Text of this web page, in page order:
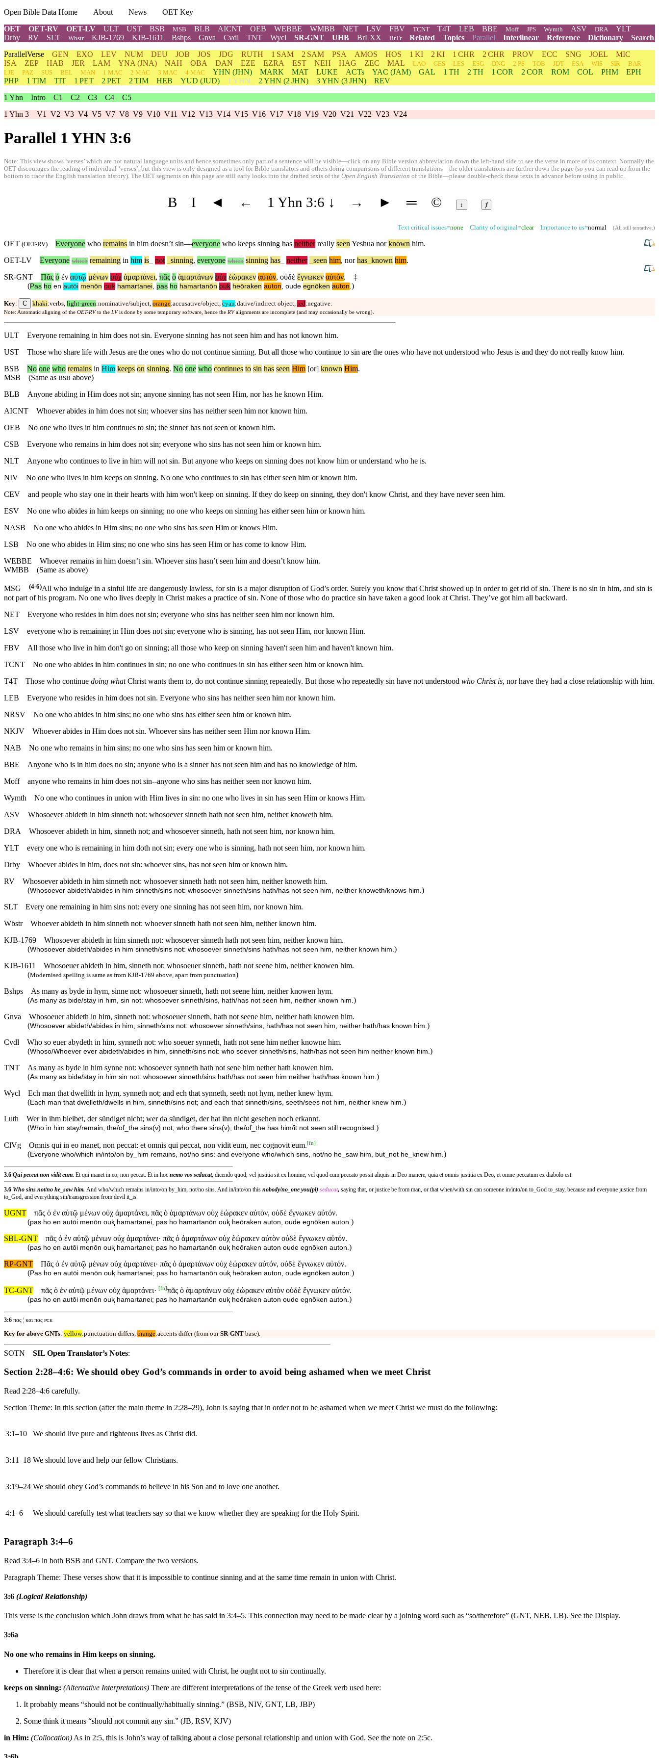
Open Bible Data Home About News
OET Key
OET
OET-RV OET-LV ULT UST BSB MSB BLB AICNT OEB WEBBE WMBB NET LSV FBV TCNT T4T LEB BBE Moff JPS Wymth ASV DRA
YLT
Drby
RV SLT Wbstr KJB-1769 KJB-1611 Bshps Gnva Cvdl TNT Wycl SR-GNT UHB BrLXX BrTr Related Topics Parallel Interlinear Reference Dictionary
Search
ParallelVerse GEN EXO LEV NUM DEU JOB JOS JDG RUTH 1 SAM 2 SAM PSA AMOS HOS 1 KI 2 KI 1 CHR 2 CHR PROV ECC SNG JOEL
MIC
ISA
ZEP HAB JER LAM YNA (JNA) NAH OBA DAN EZE EZRA EST NEH HAG ZEC MAL LAO GES LES ESG DNG 2 PS TOB JDT ESA WIS SIR
BAR
LJE
PAZ SUS BEL MAN 1 MAC 2 MAC 3 MAC 4 MAC YHN (JHN) MARK MAT LUKE ACTs YAC (JAM) GAL 1 TH 2 TH 1 COR 2 COR ROM COL PHM
EPH
PHP
1 TIM TIT 1 PET 2 PET 2 TIM HEB YUD (JUD) 1 YHN 2 YHN (2 JHN) 3YHN (3 JHN)
REV
1 Yhn Intro C1 C2 C3 C4
C5
1 Yhn 3 V1 V2 V3 V4 V5 V7 V8 V9 V10 V11 V12 V13 V14 V15 V16 V17 V18 V19 V20 V21 V22 V23 V24
Parallel 1 YHN 3:6
Note: This view shows ‘verses’ which are not natural language units and hence sometimes only part of a sentence will be visible—click on any Bible version abbreviation down the left-hand side to see the verse in more of its context. Normally the
OET discourages the reading of individual ‘verses’, but this view is only designed as a tool for Bible-translators and others doing comparisons of different translations—the older translations are further down the page (so you can read up from the
bottom to trace the English translation history). The OET segments on this page are still early looks into the drafted texts of the Open English Translation of the Bible—please double-check these texts in advance before using in public.
B I ◄ ← 1 Yhn 3:6 ↓ → ► ═ © ↕ ⱦ
Text critical issues=none Clarity of original=clearImportance to us=normal (All still tentative.)
OET (OET-RV) Everyone who remains in him doesn’t sin—everyone who keeps sinning has neitherreally seenYeshua norknown him.
OET-LV
Everyone which remaining in him is not sinning, everyone which sinning has neither seen him, nor has known him.
SR-GNT
Πᾶς ὁ ἐν αὐτῷ μένων οὐχ ἁμαρτάνει, πᾶς ὁ ἁμαρτάνων οὐχ ἑώρακεν αὐτὸν, οὐδὲ ἔγνωκεν αὐτόν.
‡
(Pas ho en autōi menōn ouⱪ hamartanei, pas ho hamartanōn ouⱪ heōraken auton, oude egnōken auton.)
Key: C khaki:verbs, light-green:nominative/subject, orange:accusative/object, cyan:dative/indirect object, red:negative.
Note: Automatic aligning of the OET-RV to the LV is done by some temporary software, hence the RV alignments are incomplete (and may occasionally be wrong).
ULT
Everyone remaining in him does not sin. Everyone sinning has not seen him and has not known him.
UST
Those who share life with Jesus are the ones who do not continue sinning. But all those who continue to sin are the ones who have not understood who Jesus is and they do not really know him.
BSB
No one who remains in Him keeps on sinning. No one who continues to sin has seen Him [or] known Him.
MSB (Same as BSB above)
BLB
Anyone abiding in Him does not sin; anyone sinning has not seen Him, nor has he known Him.
AICNT
Whoever abides in him does not sin; whoever sins has neither seen him nor known him.
OEB
No one who lives in him continues to sin; the sinner has not seen or known him.
CSB Everyone who remains in him does not sin; everyone who sins has not seen him or known him.
NLT Anyone who continues to live in him will not sin. But anyone who keeps on sinning does not know him or understand who he is.
NIV No one who lives in him keeps on sinning. No one who continues to sin has either seen him or known him.
CEV and people who stay one in their hearts with him won't keep on sinning. If they do keep on sinning, they don't know Christ, and they have never seen him.
ESV No one who abides in him keeps on sinning; no one who keeps on sinning has either seen him or known him.
NASB No one who abides in Him sins; no one who sins has seen Him or knows Him.
LSB No one who abides in Him sins; no one who sins has seen Him or has come to know Him.
WEBBE
Whoever remains in him doesn’t sin. Whoever sins hasn’t seen him and doesn’t know him.
WMBB (Same as above)
MSG (4-6)All who indulge in a sinful life are dangerously lawless, for sin is a major disruption of God’s order. Surely you know that Christ showed up in order to get rid of sin. There is no sin in him, and sin is
not part of his program. No one who lives deeply in Christ makes a practice of sin. None of those who do practice sin have taken a good look at Christ. They’ve got him all backward.
NET
Everyone who resides in him does not sin; everyone who sins has neither seen him nor known him.
LSV
everyone who is remaining in Him does not sin; everyone who is sinning, has not seen Him, nor known Him.
FBV
All those who live in him don't go on sinning; all those who keep on sinning haven't seen him and haven't known him.
TCNT
No one who abides in him continues in sin; no one who continues in sin has either seen him or known him.
T4T
Those who continue doing whatChrist wants them to, do not continue sinning repeatedly. But those who repeatedly sin have not understood who Christ is, nor have they had a close relationship with him.
LEB
Everyone who resides in him does not sin. Everyone who sins has neither seen him nor known him.
NRSV No one who abides in him sins; no one who sins has either seen him or known him.
NKJV Whoever abides in Him does not sin. Whoever sins has neither seen Him nor known Him.
NAB No one who remains in him sins; no one who sins has seen him or known him.
BBE
Anyone who is in him does no sin; anyone who is a sinner has not seen him and has no knowledge of him.
Moff
anyone who remains in him does not sin--anyone who sins has neither seen nor known him.
Wymth
No one who continues in union with Him lives in sin: no one who lives in sin has seen Him or knows Him.
ASV
Whosoever abideth in him sinneth not: whosoever sinneth hath not seen him, neither knoweth him.
DRA
Whosoever abideth in him, sinneth not; and whosoever sinneth, hath not seen him, nor known him.
YLT
every one who is remaining in him doth not sin; every one who is sinning, hath not seen him, nor known him.
Drby
Whoever abides in him, does not sin: whoever sins, has not seen him or known him.
RV
Whosoever abideth in him sinneth not: whosoever sinneth hath not seen him, neither knoweth him.
(Whosoever abideth/abides in him sinneth/sins not: whosoever sinneth/sins hath/has not seen him, neither knoweth/knows him. )
SLT
Every one remaining in him sins not: every one sinning has not seen him, nor known him.
Wbstr
Whoever abideth in him sinneth not: whoever sinneth hath not seen him, neither known him.
KJB-1769
Whosoever abideth in him sinneth not: whosoever sinneth hath not seen him, neither known him.
(Whosoever abideth/abides in him sinneth/sins not: whosoever sinneth/sins hath/has not seen him, neither known him. )
KJB-1611
Whosoeuer abideth in him, sinneth not: whosoeuer sinneth, hath not seene him, neither knowen him.
(Modernised spelling is same as from KJB-1769 above, apart from punctuation)
Bshps
As many as byde in hym, sinne not: whosoeuer sinneth, hath not seene him, neither knowen hym.
(As many as bide/stay in him, sin not: whosoever sinneth/sins, hath/has not seen him, neither known him. )
Gnva
Whosoeuer abideth in him, sinneth not: whosoeuer sinneth, hath not seene him, neither hath knowen him.
(Whosoever abideth/abides in him, sinneth/sins not: whosoever sinneth/sins, hath/has not seen him, neither hath/has known him. )
Cvdl
Who so euer abydeth in him, synneth not: who soeuer synneth, hath not sene him nether knowne him.
(Whoso/Whoever ever abideth/abides in him, sinneth/sins not: who soever sinneth/sins, hath/has not seen him neither known him. )
TNT
As many as byde in him synne not: whosoever synneth hath not sene him nether hath knowen him.
(As many as bide/stay in him sin not: whosoever sinneth/sins hath/has not seen him neither hath/has known him. )
Wycl
Ech man that dwellith in hym, synneth not; and ech that synneth, seeth not hym, nether knew hym.
(Each man that dwelleth/dwells in him, sinneth/sins not; and each that sinneth/sins, seeth/sees not him, neither knew him. )
Luth
Wer in ihm bleibet, der sündiget nicht; wer da sündiget, der hat ihn nicht gesehen noch erkannt.
(Who in him stay/remain, the/of_the sins(v) not; who there sins(v), the/of_the has him/it not seen still recognised. )
ClVg Omnis qui in eo manet, non peccat: et omnis qui peccat, non vidit eum, nec cognovit eum.[fn]
(Everyone who/which in/into/on by_him remains, not/no sins: and everyone who/which sins, not/no he_saw him, but_not he_knew him. )
3.6 Qui peccat non vidit eum. Et qui manet in eo, non peccat. Et in hoc nemo vos seducat, dicendo quod, vel justitia sit ex homine, vel quod cum peccato possit aliquis in Deo manere, quia et omnis justitia ex Deo, et omne peccatum ex diabolo est.
3.6 Who sins not/no he_saw him. And who/which remains in/into/on by_him, not/no sins. And in/into/on this nobody/no_one you(pl) seducat, saying that, or justice be from man, or that when/with sin can someone in/into/on to_God to_stay, because and everyone justice from
to_God, and everything sin/transgression from devil it_is.
UGNT
πᾶς ὁ ἐν αὐτῷ μένων οὐχ ἁμαρτάνει, πᾶς ὁ ἁμαρτάνων οὐχ ἑώρακεν αὐτὸν, οὐδὲ ἔγνωκεν αὐτόν.
(pas ho en autōi menōn ouⱪ hamartanei, pas ho hamartanōn ouⱪ heōraken auton, oude egnōken auton. )
SBL-GNT
πᾶς ὁ ἐν αὐτῷ μένων οὐχ ἁμαρτάνει· πᾶς ὁ ἁμαρτάνων οὐχ ἑώρακεν αὐτὸν οὐδὲ ἔγνωκεν αὐτόν.
(pas ho en autōi menōn ouⱪ hamartanei; pas ho hamartanōn ouⱪ heōraken auton oude egnōken auton. )
RP-GNT
Πᾶς ὁ ἐν αὐτῷ μένων οὐχ ἁμαρτάνει· πᾶς ὁ ἁμαρτάνων οὐχ ἑώρακεν αὐτόν, οὐδὲ ἔγνωκεν αὐτόν.
(Pas ho en autōi menōn ouⱪ hamartanei; pas ho hamartanōn ouⱪ heōraken auton, oude egnōken auton. )
TC-GNT πᾶς ὁ ἐν αὐτῷ μένων οὐχ ἁμαρτάνει· [fn]πᾶς ὁ ἁμαρτάνων οὐχ ἑώρακεν αὐτὸν οὐδὲ ἔγνωκεν αὐτόν.
(pas ho en autōi menōn ouⱪ hamartanei; pas ho hamartanōn ouⱪ heōraken auton oude egnōken auton.)
3:6 πας ¦ και πας ᴘᴄᴋ
Key for above GNTs: yellow:punctuation differs, orange:accents differ (from ourSR-GNT base).
SOTN SIL Open Translator’s Notes:
Section 2:28–4:6: We should obey God’s commands in order to avoid being ashamed when we meet Christ
Read 2:28–4:6 carefully.
Section Theme: In this section (after the main theme in 2:28–29), John is saying that in order not to be ashamed when we meet Christ we must do the following:
3:1–10 We should live pure and righteous lives as Christ did.
3:11–18 We should love and help our fellow Christians.
3:19–24 We should obey God’s commands to believe in his Son and to love one another.
4:1–6 We should carefully test what teachers say so that we know whether they are speaking for the Holy Spirit.
Paragraph 3:4–6
Read 3:4–6 in both BSB and GNT. Compare the two versions.
Paragraph Theme: These verses show that it is impossible to continue sinning and at the same time remain in union with Christ.
3:6 (Logical Relationship)
This verse is the conclusion which John draws from what he has said in 3:4–5. This connection may need to be made clear by a joining word such as “so/therefore” (GNT, NEB, LB). See the Display.
3:6a
No one who remains in Him keeps on sinning.
Therefore it is clear that when a person remains united with Christ, he ought not to sin continually.
keeps on sinning: (Alternative Interpretations) There are different interpretations of the tense of the Greek verb used here:
It probably means “should not be continually/habitually sinning.” (BSB, NIV, GNT, LB, JBP)
Some think it means “should not commit any sin.” (JB, RSV, KJV)
in Him: (Collocation) As in 2:5, this is John’s way of talking about a close personal relationship and union with God. See the note on 2:5c.